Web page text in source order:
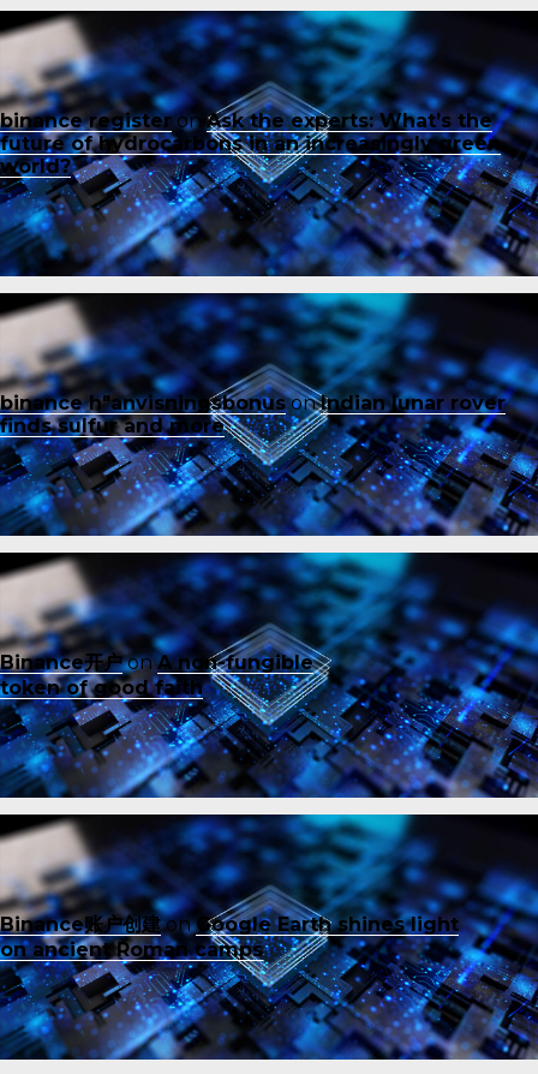
binance registeron Ask the experts: What’s the
future of hydrocarbons in an increasingly green
world?
binance h"anvisningsbonusonIndian lunar rover
finds sulfur and more
Binance开户onA non-fungible
token of good faith
Binance账户创建onGoogle Earth shines light
on ancient Roman camps